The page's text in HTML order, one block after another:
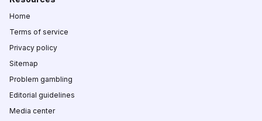
Home
Terms of service
Privacy policy
Sitemap
Problem gambling
Editorial guidelines
Media center